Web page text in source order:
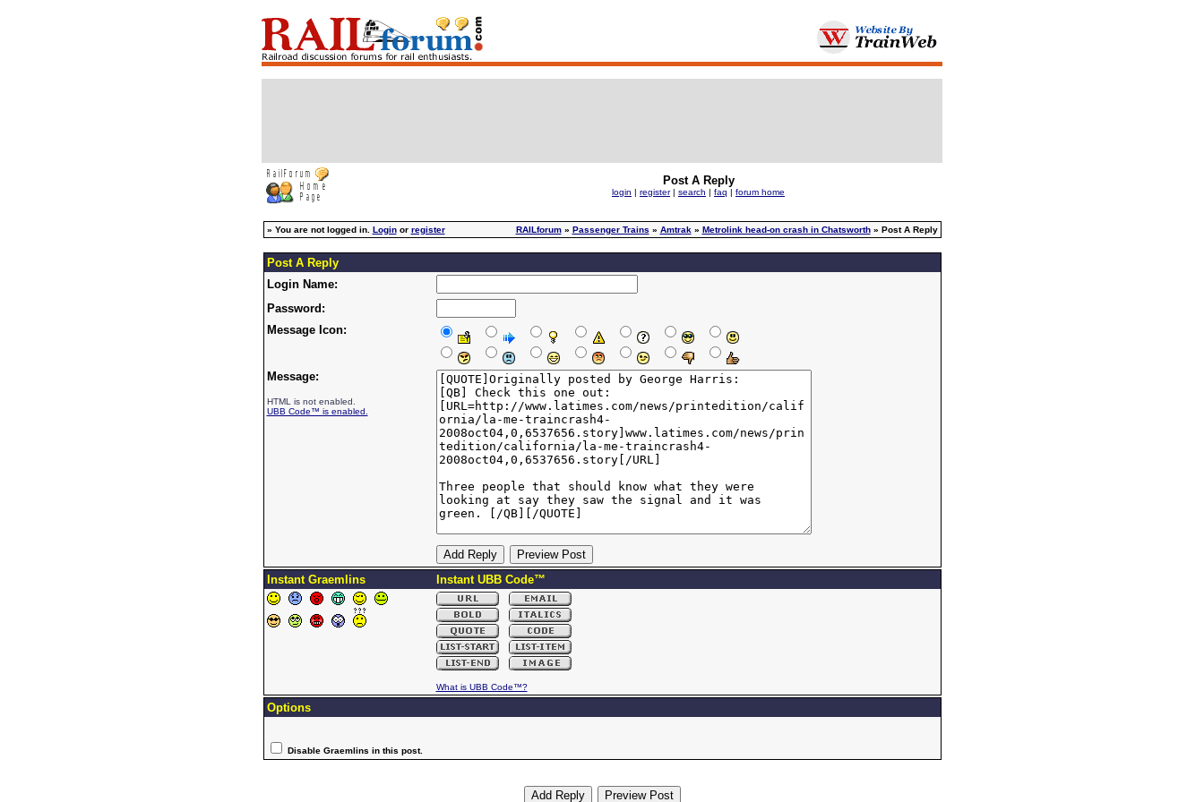
Post A Reply
login | register | search | faq | forum home
» You are not logged in. Loginor register RAILforum» Passenger Trains » Amtrak» Metrolink head-on crash in Chatsworth» Post A Reply
Post A Reply
Login Name:
Password:
Message Icon:
Message:
HTML is not enabled.
UBB Code™ is enabled.
Instant Graemlins Instant UBB Code™
What is UBB Code™?
Options
Disable Graemlins in this post.